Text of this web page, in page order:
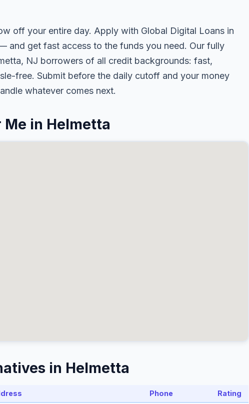
off your entire day. Apply with Global Digital Loans in
and get fast access to the funds you need. Our fully
NJ borrowers of all credit backgrounds: fast,
free. Submit before the daily cutoff and your money
whatever comes next.
Me in Helmetta
in Helmetta
Phone Rating